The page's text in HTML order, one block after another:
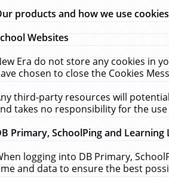
products and how we use
Websites
Era do not store any cookies in
chosen to close the Cookies
third-party resources will
takes no responsibility for the
Primary, SchoolPing and Learning
logging into DB Primary,
and data to ensure the best